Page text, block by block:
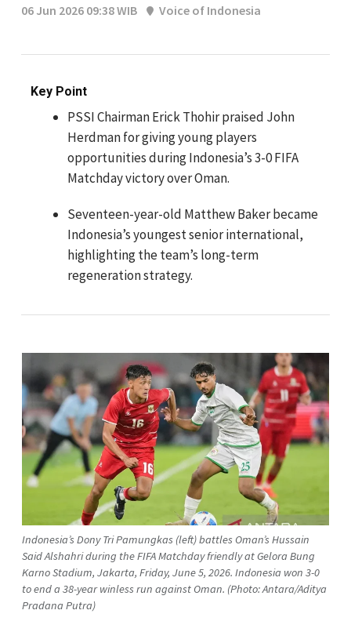
06 Jun 2026 09:38 WIB
Voice of Indonesia
Key Point
PSSI Chairman Erick Thohir praised John
Herdman for giving young players
opportunities during Indonesia’s 3-0 FIFA
Matchday victory over Oman.
Seventeen-year-old Matthew Baker became
Indonesia’s youngest senior international,
highlighting the team’s long-term
regeneration strategy.
Indonesia’s Dony Tri Pamungkas (left) battles Oman’s Hussain
Said Alshahri during the FIFA Matchday friendly at Gelora Bung
Karno Stadium, Jakarta, Friday, June 5, 2026. Indonesia won 3-0
to end a 38-year winless run against Oman. (Photo: Antara/Aditya
Pradana Putra)